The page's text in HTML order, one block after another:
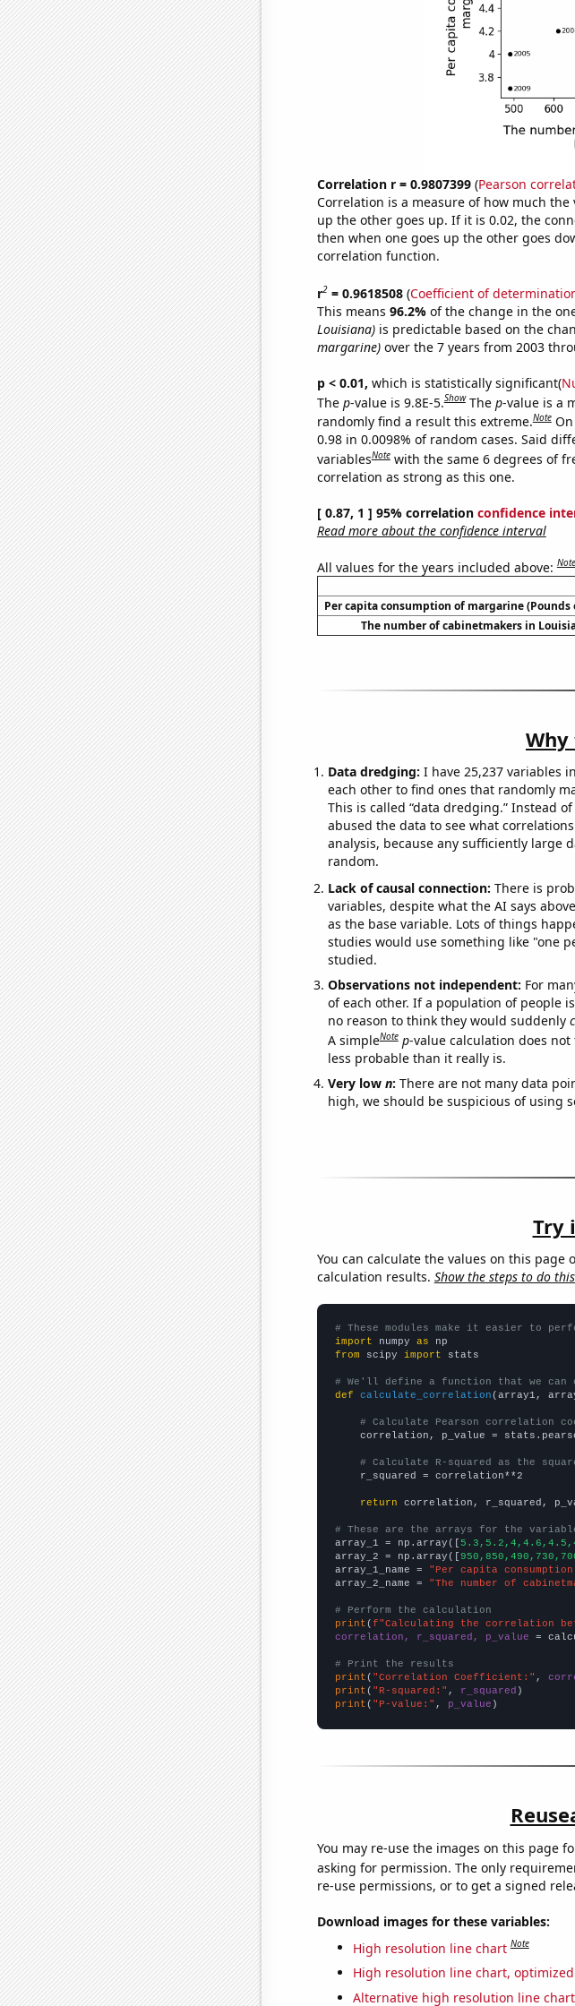
Correlation r = 0.9807399(Pearson
Correlation is a measure of how much
up the other goes up. If it is 0.02, the
then when one goes up the other goes
correlation function.
r2= 0.9618508(Coefficient of
This means 96.2% of the change in the
Louisiana)is predictable based on the
margarine)over the 7 years from 2003
p < 0.01, which is statistically significant(
The p-value is 9.8E-5.Show The p-value is a
randomly find a result this extreme.Note
0.98 in 0.0098% of random cases. Said
variablesNote with the same 6 degrees of
correlation as strong as this one.
[ 0.87, 1 ] 95% correlation confidence
Read more about the confidence interval
All values for the years included above:Note
Per capita consumption of margarine
The number of cabinetmakers in
Data dredging: I have 25,237 variables
each other to find ones that randomly
This is called “data dredging.” Instead
abused the data to see what
analysis, because any sufficiently large
random.
Lack of causal connection: There is
variables, despite what the AI says
as the base variable. Lots of things
studies would use something like "one
studied.
Observations not independent: For
of each other. If a population of people
no reason to think they would suddenly
A simpleNote p-value calculation does
less probable than it really is.
Very low n: There are not many data
high, we should be suspicious of using
Try
You can calculate the values on this
calculation results. Show the steps to do
# These modules make it easier to
import numpy as
from scipy import stats
# We'll define a function that we
def
calculate_correlation (array1,
# Calculate Pearson correlation
correlation, p_value =
# Calculate R-squared as the
    r_squared = correlation**2
return correlation, r_squared,
# These are the arrays for the
array_1 = np.array([
array_2 = np.array([
array_1_name =
"Per capita
array_2_name =
"The number of
# Perform the calculation
print ( f"Calculating the correlation
correlation, r_squared, p_value =
# Print the results
print ( "Correlation Coefficient:" ,
print ( "R-squared:" , r_squared
print ( "P-value:" , p_value )
You may re-use the images on this page
asking for permission. The only
re-use permissions, or to get a signed
Download images for these variables:
High resolution line chart Note
High resolution line chart,
Alternative high resolution line chart